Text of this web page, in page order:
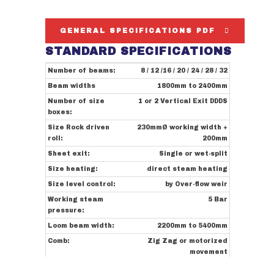
GENERAL SPECIFICATIONS PDF
STANDARD SPECIFICATIONS
Number of beams: 8 / 12 /16 / 20 / 24 / 28 / 32
Beam widths 1800mm to 2400mm
Number of size
boxes:
1 or 2 Vertical Exit DDDS
Size Rock driven
roll:
230mmØ working width +
200mm
Sheet exit: Single or wet-split
Size heating: direct steam heating
Size level control: by Over-flow weir
Working steam
pressure:
5 Bar
Loom beam width: 2200mm to 5400mm
Comb:
Zig Zag or motorized
movement